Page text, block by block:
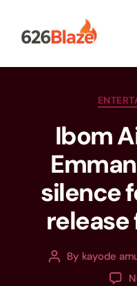
Ibom
silence
By kayode